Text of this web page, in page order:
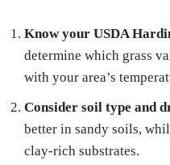
Know your USDA
determine which grass
with your area’s
Consider soil type and
better in sandy soils,
clay-rich substrates.